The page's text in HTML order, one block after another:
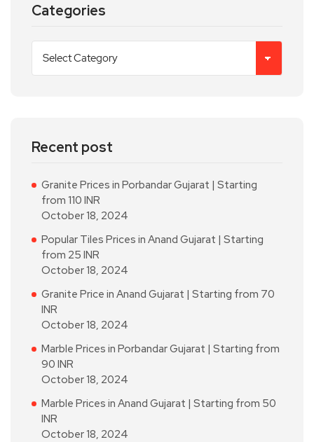
Categories
Recent post
Granite Prices in Porbandar Gujarat | Starting
from 110 INR
October 18, 2024
Popular Tiles Prices in Anand Gujarat | Starting
from 25 INR
October 18, 2024
Granite Price in Anand Gujarat | Starting from 70
INR
October 18, 2024
Marble Prices in Porbandar Gujarat | Starting from
90 INR
October 18, 2024
Marble Prices in Anand Gujarat | Starting from 50
INR
October 18, 2024